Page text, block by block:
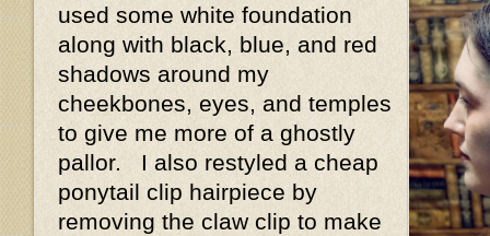
used some white foundation
along with black, blue, and red
shadows around my
cheekbones, eyes, and temples
to give me more of a ghostly
pallor. I also restyled a cheap
ponytail clip hairpiece by
removing the claw clip to make